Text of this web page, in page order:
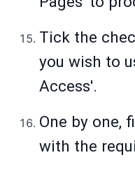
Tick the
you wish to
Access'.
One by one,
with the